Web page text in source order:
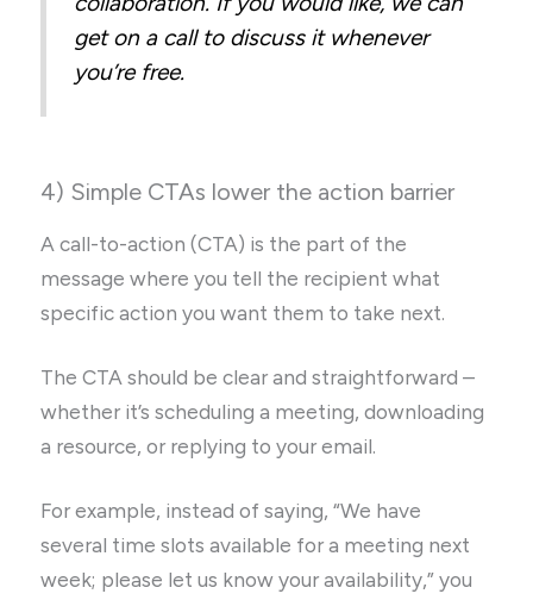
get on a call to discuss it whenever
you’re free.
4) Simple CTAs lower the action barrier
A call-to-action (CTA) is the part of the
message where you tell the recipient what
specific action you want them to take next.
The CTA should be clear and straightforward –
whether it’s scheduling a meeting, downloading
a resource, or replying to your email.
For example, instead of saying, “We have
several time slots available for a meeting next
week; please let us know your availability,” you